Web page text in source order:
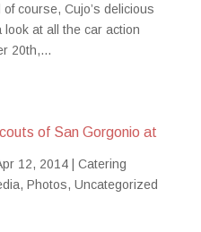
course, Cujo’s delicious
look at all the car action
20th,...
of San Gorgonio at
12, 2014| Catering
, Photos, Uncategorized